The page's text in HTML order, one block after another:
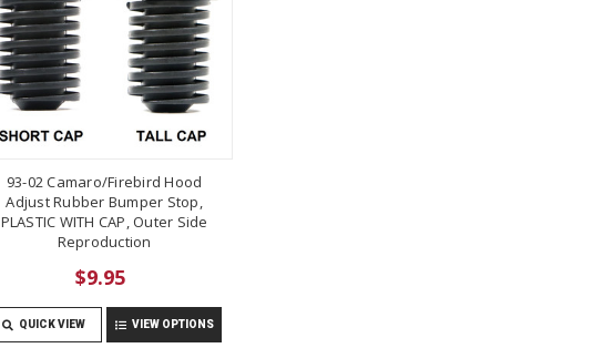
93-02 Camaro/Firebird Hood
Adjust Rubber Bumper Stop,
PLASTIC WITH CAP, Outer Side
Reproduction
$9.95
QUICK VIEW VIEW OPTIONS